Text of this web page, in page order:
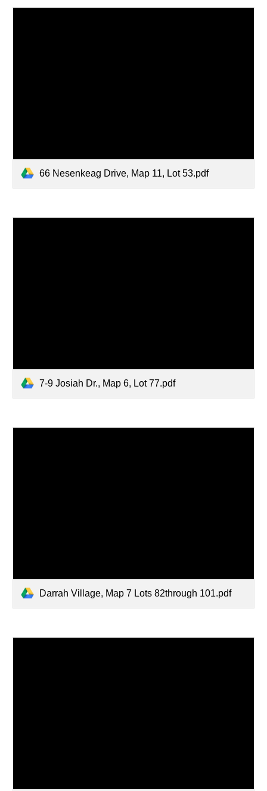
66 Nesenkeag Drive, Map 11, Lot 53.pdf
7-9 Josiah Dr., Map 6, Lot 77.pdf
Darrah Village, Map 7 Lots 82through 101.pdf